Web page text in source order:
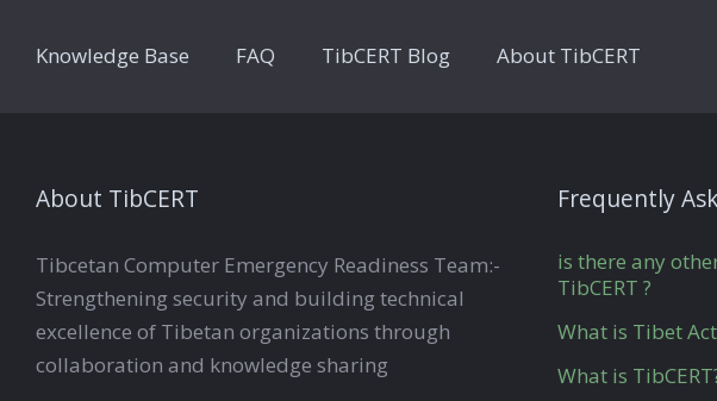
Knowledge Base FAQ TibCERT Blog About TibCERT
About TibCERT
Tibcetan Computer Emergency Readiness Team:-
Strengthening security and building technical
excellence of Tibetan organizations through
collaboration and knowledge sharing
Frequently
is there any
TibCERT ?
What is Tibet
What is